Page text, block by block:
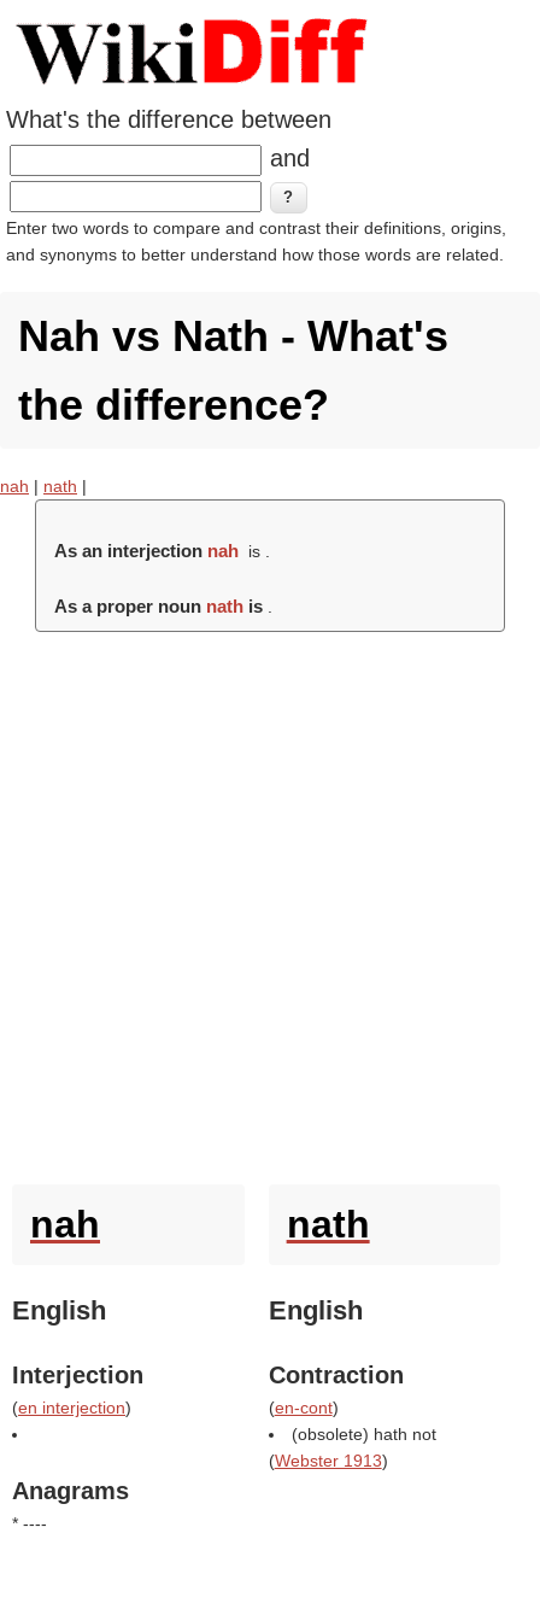
What's the difference between
and
Enter two words to compare and contrast their definitions, origins,
and synonyms to better understand how those words are related.
Nah vs Nath - What's
the difference?
nah | nath |
As an interjection nah is .
As a proper noun nathis
nah
English
Interjection
(en interjection)
Anagrams
* ----
nath
English
Contraction
(en-cont)
(obsolete) hath not
(Webster 1913)